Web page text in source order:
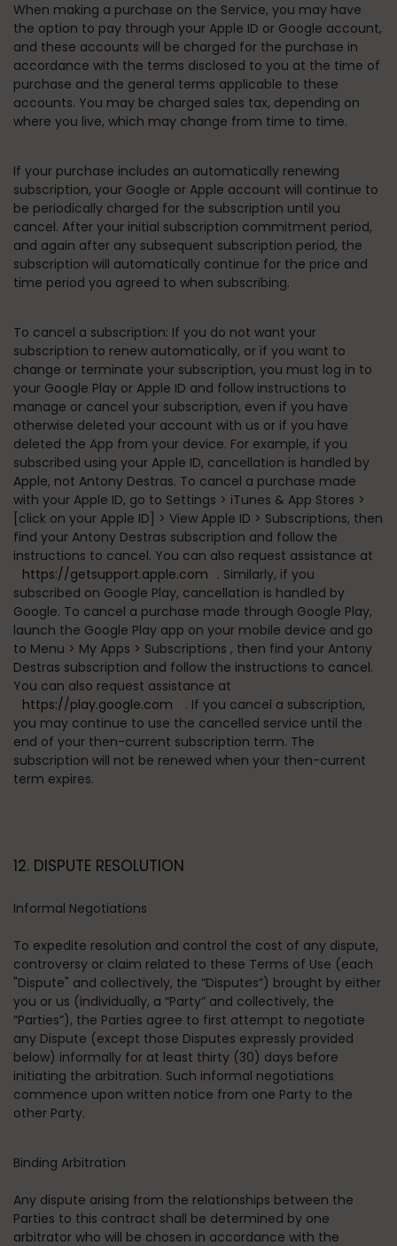
When making a purchase on the Service, you may have
the option to pay through your Apple ID or Google account,
and these accounts will be charged for the purchase in
accordance with the terms disclosed to you at the time of
purchase and the general terms applicable to these
accounts. You may be charged sales tax, depending on
where you live, which may change from time to time.
If your purchase includes an automatically renewing
subscription, your Google or Apple account will continue to
be periodically charged for the subscription until you
cancel. After your initial subscription commitment period,
and again after any subsequent subscription period, the
subscription will automatically continue for the price and
time period you agreed to when subscribing.
To cancel a subscription: If you do not want your
subscription to renew automatically, or if you want to
change or terminate your subscription, you must log in to
your Google Play or Apple ID and follow instructions to
manage or cancel your subscription, even if you have
otherwise deleted your account with us or if you have
deleted the App from your device. For example, if you
subscribed using your Apple ID, cancellation is handled by
Apple, not Antony Destras. To cancel a purchase made
with your Apple ID, go to Settings > iTunes & App Stores >
[click on your Apple ID] > View Apple ID > Subscriptions, then
find your Antony Destras subscription and follow the
instructions to cancel. You can also request assistance at
https://getsupport.apple.com . Similarly, if you
subscribed on Google Play, cancellation is handled by
Google. To cancel a purchase made through Google Play,
launch the Google Play app on your mobile device and go
to Menu > My Apps > Subscriptions , then find your Antony
Destras subscription and follow the instructions to cancel.
You can also request assistance at
https://play.google.com
. If you cancel a subscription,
you may continue to use the cancelled service until the
end of your then-current subscription term. The
subscription will not be renewed when your then-current
term expires.
12. DISPUTE RESOLUTION
Informal Negotiations
To expedite resolution and control the cost of any dispute,
controversy or claim related to these Terms of Use (each
"Dispute" and collectively, the “Disputes”) brought by either
you or us (individually, a “Party” and collectively, the
“Parties”), the Parties agree to first attempt to negotiate
any Dispute (except those Disputes expressly provided
below) informally for at least thirty (30) days before
initiating the arbitration. Such informal negotiations
commence upon written notice from one Party to the
other Party.
Binding Arbitration
Any dispute arising from the relationships between the
Parties to this contract shall be determined by one
arbitrator who will be chosen in accordance with the